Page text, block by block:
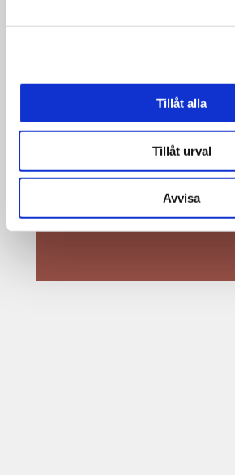
Tillåt alla
Tillåt urval
Avvisa
has opened a unique photo
photographs, cameras,
range of older photographic
equipment are on display –
originating from the
Karl-Otto Bohm, who was
Dorotea between 1947 and
READ MORE